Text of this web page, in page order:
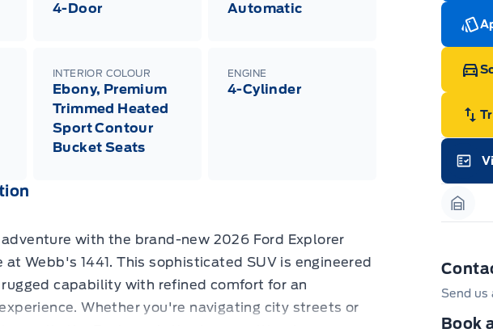
4-Door Automatic
INTERIOR COLOUR
Ebony, Premium
Trimmed Heated
Sport Contour
Bucket Seats
ENGINE
4-Cylinder
adventure with the brand-new 2026 Ford Explorer
Webb's 1441. This sophisticated SUV is engineered
capability with refined comfort for an
Whether you're navigating city streets or
in-
Send us
Book